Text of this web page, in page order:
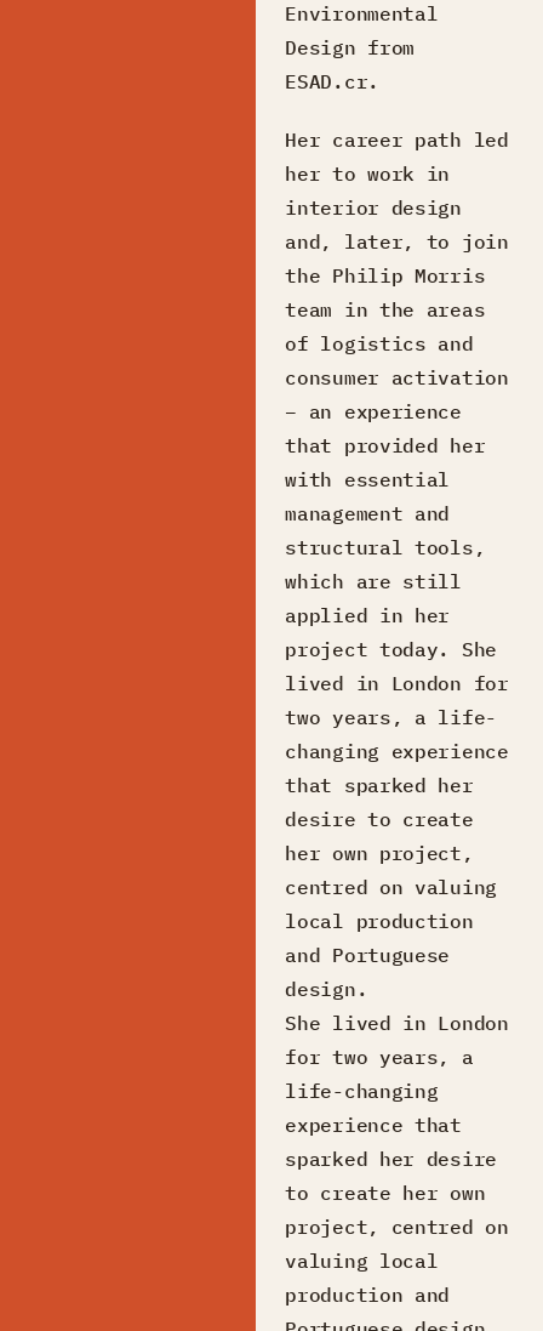
Environmental
Design from
ESAD.cr.
Her career path led
her to work in
interior design
and, later, to join
the Philip Morris
team in the areas
of logistics and
consumer activation
– an experience
that provided her
with essential
management and
structural tools,
which are still
applied in her
project today. She
lived in London for
two years, a life-
changing experience
that sparked her
desire to create
her own project,
centred on valuing
local production
and Portuguese
design.
She lived in London
for two years, a
life-changing
experience that
sparked her desire
to create her own
project, centred on
valuing local
production and